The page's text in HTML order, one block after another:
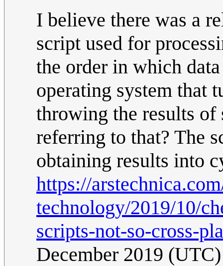
I believe there was a
script used for
the order in which
operating system that
throwing the results of
referring to that? The
obtaining results into
https://
technology/2019/10/
scripts-not-so-cross-
December 2019 (UTC)